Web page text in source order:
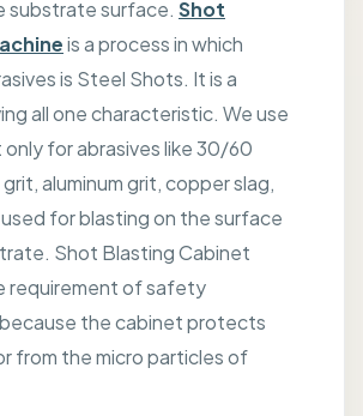
substrate surface. Shot
is a process in which
is Steel Shots. It is a
all one characteristic. We use
for abrasives like 30/60
aluminum grit, copper slag,
for blasting on the surface
Shot Blasting Cabinet
requirement of safety
the cabinet protects
from the micro particles of